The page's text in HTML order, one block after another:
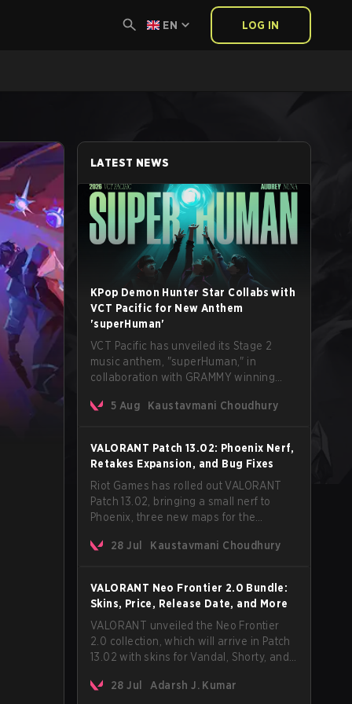
EN LOG IN
LATEST NEWS
KPop Demon Hunter Star Collabs with
VCT Pacific for New Anthem
'superHuman'
VCT Pacific has unveiled its Stage 2
music anthem, "superHuman," in
collaboration with GRAMMY winning
The track will hit every major streaming
official music video on its YouTube
channel the same day.
5 Aug Kaustavmani Choudhury
VALORANT Patch 13.02: Phoenix Nerf,
Retakes Expansion, and Bug Fixes
Riot Games has rolled out VALORANT
Patch 13.02, bringing a small nerf to
Phoenix, three new maps for the
fixes across agents and maps. The
mode.
28 Jul Kaustavmani Choudhury
VALORANT Neo Frontier 2.0 Bundle:
Skins, Price, Release Date, and More
VALORANT unveiled the Neo Frontier
2.0 collection, which will arrive in Patch
13.02 with skins for Vandal, Shorty, and
28 Jul
Adarsh J. Kumar